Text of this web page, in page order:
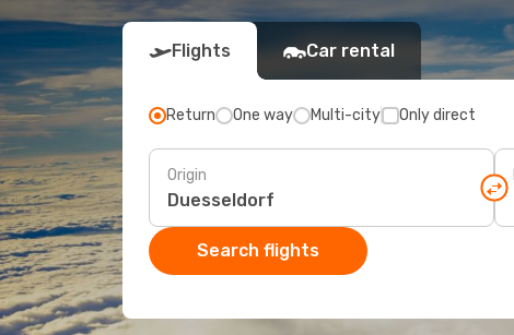
Flights Car rental
Return One way Multi-city Only direct
Origin
Search flights